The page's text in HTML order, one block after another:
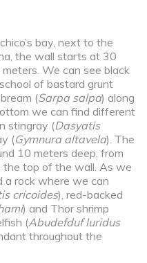
bay, next to the
the wall starts at 30
We can see black
of bastard grunt
(Sarpa salpa) along
we can find different
stingray (Dasyatis
(Gymnura altavela). The
10 meters deep, from
top of the wall. As we
rock where we can
cricoides), red-backed
) and Thor shrimp
(Abudefduf luridus
throughout the